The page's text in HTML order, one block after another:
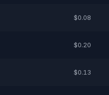
$0.08
$0.20
$0.13